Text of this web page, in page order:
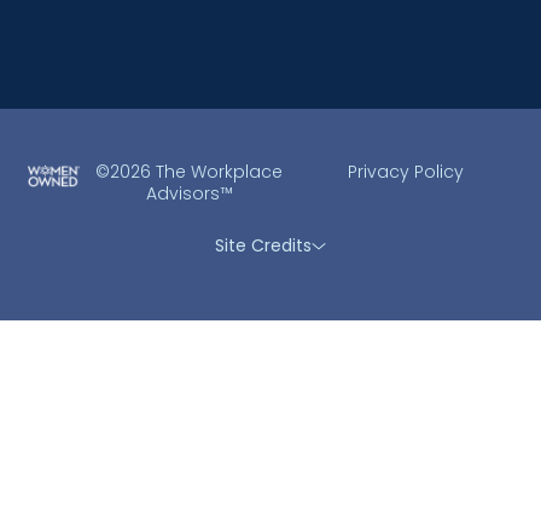
©2026 The Workplace
Advisors™
Privacy Policy
Site Credits